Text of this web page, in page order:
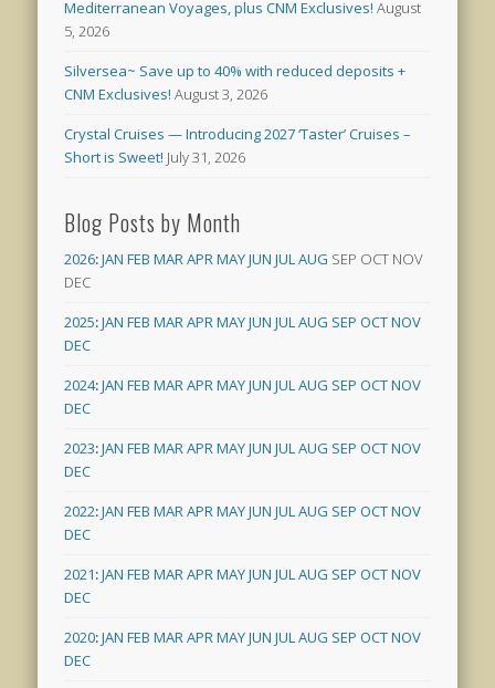
Mediterranean Voyages, plus CNM Exclusives! August
5, 2026
Silversea~ Save up to 40% with reduced deposits +
CNM Exclusives! August 3, 2026
Crystal Cruises — Introducing 2027 ‘Taster’ Cruises –
Short is Sweet! July 31, 2026
Blog Posts by Month
2026:JAN FEB MARAPRMAYJUN JULAUG SEP OCT NOV
DEC
2025:JAN FEB MARAPRMAYJUN JULAUG SEP OCTNOV
DEC
2024:JAN FEB MARAPRMAYJUN JULAUG SEP OCTNOV
DEC
2023:JAN FEB MARAPRMAYJUN JULAUG SEP OCTNOV
DEC
2022:JAN FEB MARAPRMAYJUN JULAUG SEP OCTNOV
DEC
2021:JAN FEB MARAPRMAYJUN JULAUG SEP OCTNOV
DEC
2020:JAN FEB MARAPRMAYJUN JULAUG SEP OCTNOV
DEC